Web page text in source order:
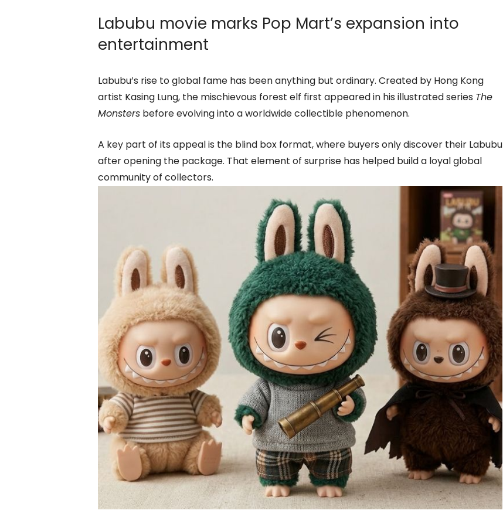
Labubu movie marks Pop Mart’s expansion into
entertainment
Labubu’s rise to global fame has been anything but ordinary. Created by Hong Kong
artist Kasing Lung, the mischievous forest elf first appeared in his illustrated series The
Monsters before evolving into a worldwide collectible phenomenon.
A key part of its appeal is the blind box format, where buyers only discover their Labubu
after opening the package. That element of surprise has helped build a loyal global
community of collectors.